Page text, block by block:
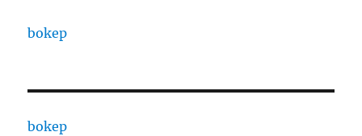
bokep
bokep